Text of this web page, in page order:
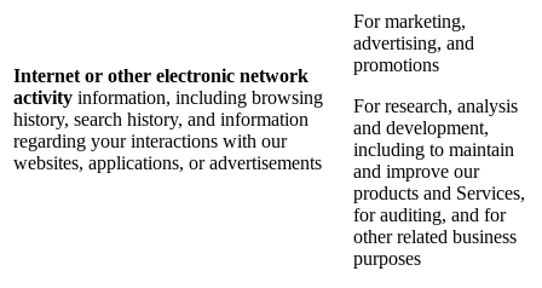
Internet or other electronic network
activity information, including browsing
history, search history, and information
regarding your interactions with our
websites, applications, or advertisements
For marketing,
advertising, and
promotions
For research, analysis
and development,
including to maintain
and improve our
products and Services,
for auditing, and for
other related business
purposes